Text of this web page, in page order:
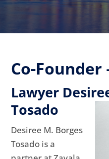
Co-Founder
Lawyer
Tosado
Desiree M. Borges
Tosado is a